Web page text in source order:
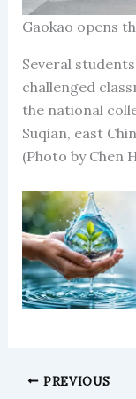
Gaokao opens
Several
challenged
the national
Suqian, east
(Photo by Chen
PREVIOUS